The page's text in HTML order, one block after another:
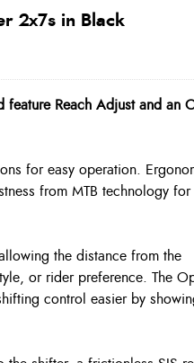
2x7s in Black
feature Reach Adjust and an
for easy operation.
from MTB technology for
the distance from the
or rider preference. The
control easier by